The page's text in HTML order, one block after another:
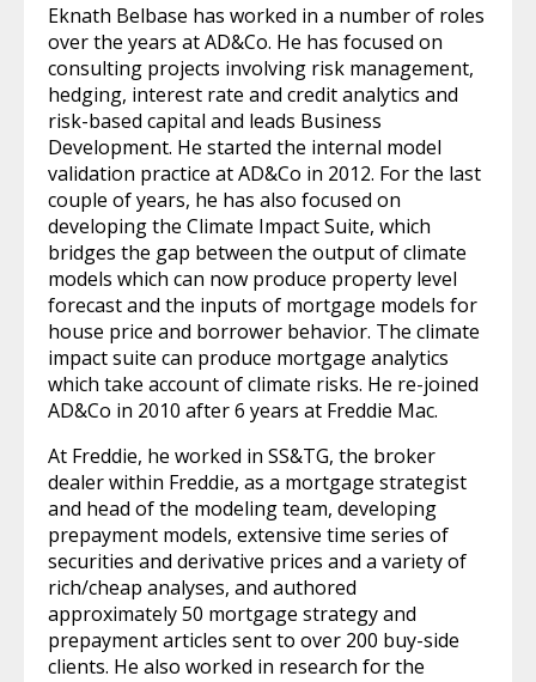
Eknath Belbase has worked in a number of roles
over the years at AD&Co. He has focused on
consulting projects involving risk management,
hedging, interest rate and credit analytics and
risk-based capital and leads Business
Development. He started the internal model
validation practice at AD&Co in 2012. For the last
couple of years, he has also focused on
developing the Climate Impact Suite, which
bridges the gap between the output of climate
models which can now produce property level
forecast and the inputs of mortgage models for
house price and borrower behavior. The climate
impact suite can produce mortgage analytics
which take account of climate risks. He re-joined
AD&Co in 2010 after 6 years at Freddie Mac.
At Freddie, he worked in SS&TG, the broker
dealer within Freddie, as a mortgage strategist
and head of the modeling team, developing
prepayment models, extensive time series of
securities and derivative prices and a variety of
rich/cheap analyses, and authored
approximately 50 mortgage strategy and
prepayment articles sent to over 200 buy-side
clients. He also worked in research for the